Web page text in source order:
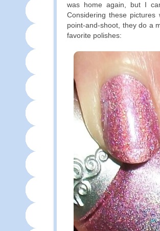
was home again, but I
Considering these
point-and-shoot, they do a
favorite polishes: